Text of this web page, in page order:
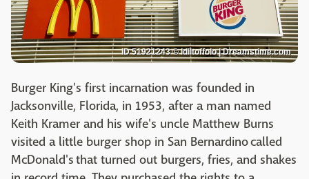
ID 51921243 © Idiltoffolo | Dreamstime.com
Burger King's first incarnation was founded in
Jacksonville, Florida, in 1953, after a man named
Keith Kramer and his wife's uncle Matthew Burns
visited a little burger shop in San Bernardino called
McDonald's that turned out burgers, fries, and shakes